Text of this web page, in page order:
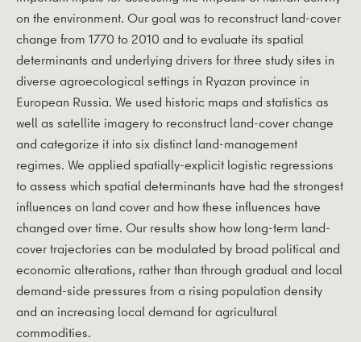
on the environment. Our goal was to reconstruct land-cover
change from 1770 to 2010 and to evaluate its spatial
determinants and underlying drivers for three study sites in
diverse agroecological settings in Ryazan province in
European Russia. We used historic maps and statistics as
well as satellite imagery to reconstruct land-cover change
and categorize it into six distinct land-management
regimes. We applied spatially-explicit logistic regressions
to assess which spatial determinants have had the strongest
influences on land cover and how these influences have
changed over time. Our results show how long-term land-
cover trajectories can be modulated by broad political and
economic alterations, rather than through gradual and local
demand-side pressures from a rising population density
and an increasing local demand for agricultural
commodities.